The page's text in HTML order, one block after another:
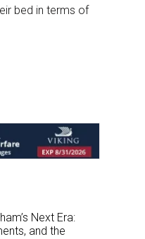
bed in terms of
Next Era:
and the